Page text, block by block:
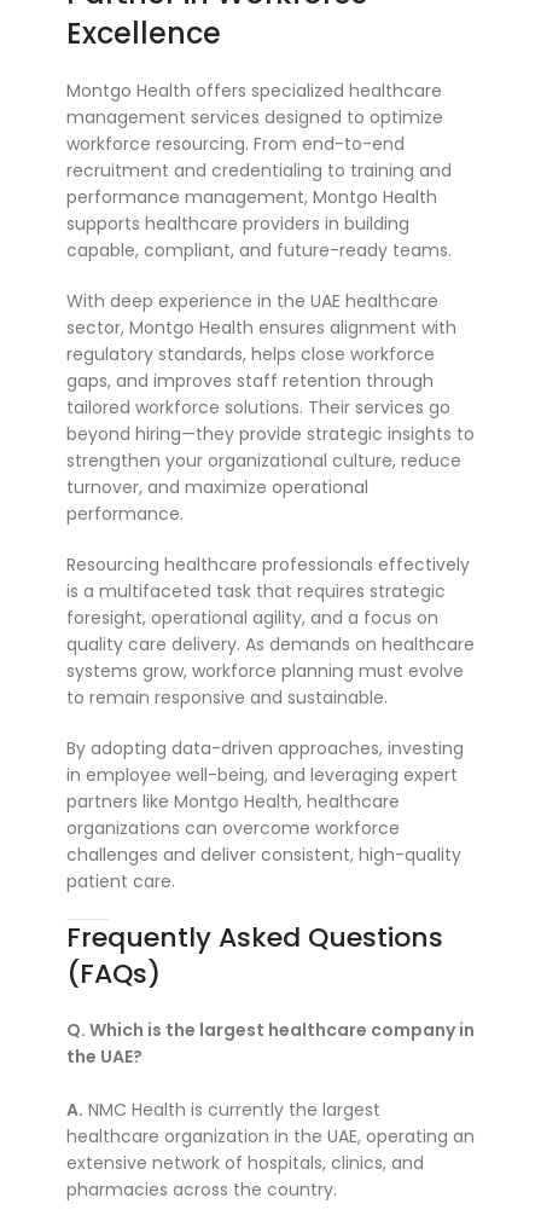
Excellence
Montgo Health offers specialized healthcare
management services designed to optimize
workforce resourcing. From end-to-end
recruitment and credentialing to training and
performance management, Montgo Health
supports healthcare providers in building
capable, compliant, and future-ready teams.
With deep experience in the UAE healthcare
sector, Montgo Health ensures alignment with
regulatory standards, helps close workforce
gaps, and improves staff retention through
tailored workforce solutions. Their services go
beyond hiring—they provide strategic insights to
strengthen your organizational culture, reduce
turnover, and maximize operational
performance.
Resourcing healthcare professionals effectively
is a multifaceted task that requires strategic
foresight, operational agility, and a focus on
quality care delivery. As demands on healthcare
systems grow, workforce planning must evolve
to remain responsive and sustainable.
By adopting data-driven approaches, investing
in employee well-being, and leveraging expert
partners like Montgo Health, healthcare
organizations can overcome workforce
challenges and deliver consistent, high-quality
patient care.
Frequently Asked Questions
(FAQs)
Q. Which is the largest healthcare company in
the UAE?
A. NMC Health is currently the largest
healthcare organization in the UAE, operating an
extensive network of hospitals, clinics, and
pharmacies across the country.